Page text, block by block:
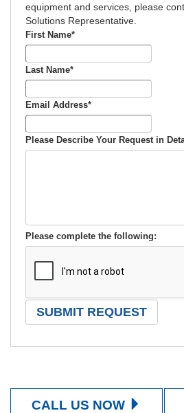
equipment and services, please
Solutions Representative.
First Name*
Last Name*
Email Address*
Please Describe Your Request in
Please complete the following:
CALL US NOW